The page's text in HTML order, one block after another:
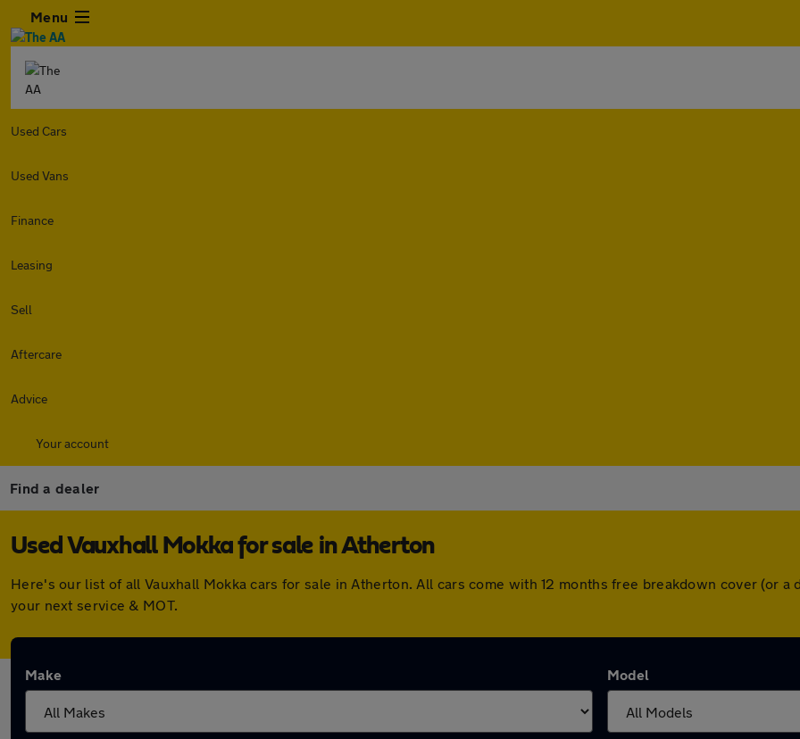
Menu
Used Cars
Used Vans
Finance
Leasing
Sell
Aftercare
Advice
Your account
Find a dealer
Used Vauxhall Mokka for sale in Atherton
Here's our list of all Vauxhall Mokka cars for sale in Atherton. All cars come with 12 months free breakdown cover (or
your next service & MOT.
Make Model